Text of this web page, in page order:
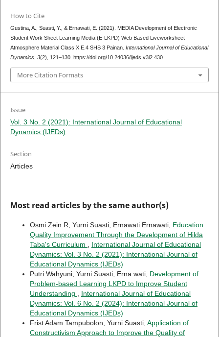
How to Cite
Gustina, A., Suasti, Y., & Ernawati, E. (2021). MEDIA Development of Electronic
Student Work Sheet Learning Media (E-LKPD) Web Based Liveworksheet
Atmosphere Material Class X.E.4 SHS 3 Painan. International Journal of Educational
Dynamics, 3(2), 121–130. https://doi.org/10.24036/ijeds.v3i2.430
More Citation Formats
Issue
Vol. 3 No. 2 (2021): International Journal of Educational
Dynamics (IJEDs)
Section
Articles
Most read articles by the same author(s)
Osmi Zein R, Yurni Suasti, Ernawati Ernawati, Education
Quality Improvement Through the Development of Hilda
Taba's Curriculum
International Journal of Educational
Dynamics: Vol. 3 No. 2 (2021): International Journal of
Educational Dynamics (IJEDs)
Putri Wahyuni, Yurni Suasti, Erna wati, Development of
Problem-based Learning LKPD to Improve Student
Understanding
International Journal of Educational
Dynamics: Vol. 6 No. 2 (2024): International Journal of
Educational Dynamics (IJEDs)
Frist Adam Tampubolon, Yurni Suasti, Application of
Constructivism Approach to Improve the Quality of